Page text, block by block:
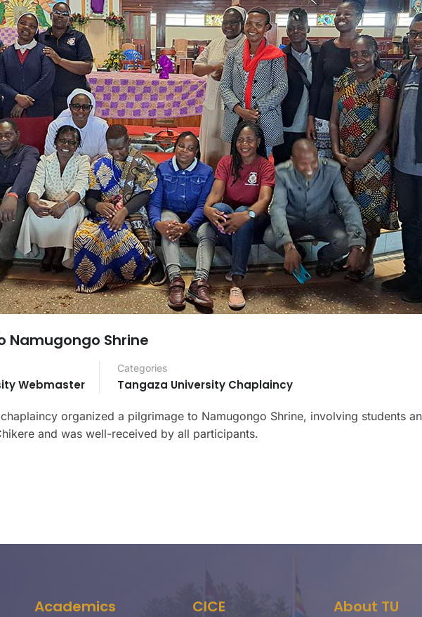
Namugongo Shrine
Webmaster
Categories
Tangaza University Chaplaincy
organized a pilgrimage to Namugongo Shrine, involving students
and was well-received by all participants.
Academics CICE About TU